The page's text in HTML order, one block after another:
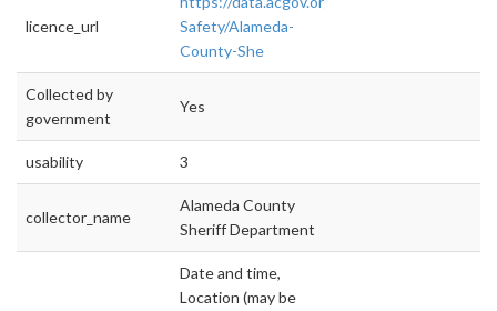
licence_url
Safety/Alameda-
County-She
Collected by
government
Yes
usability 3
collector_name
Alameda County
Sheriff Department
Date and time,
Location (may be